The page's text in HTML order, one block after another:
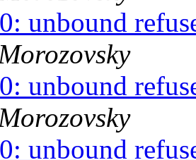
unbound
unbound
unbound